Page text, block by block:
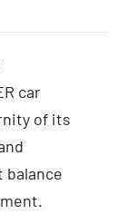
car
of its